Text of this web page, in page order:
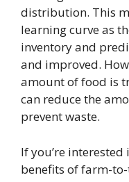
distribution. This
learning curve as
inventory and
and improved.
amount of food is
can reduce the
prevent waste.
If you’re
benefits of farm-